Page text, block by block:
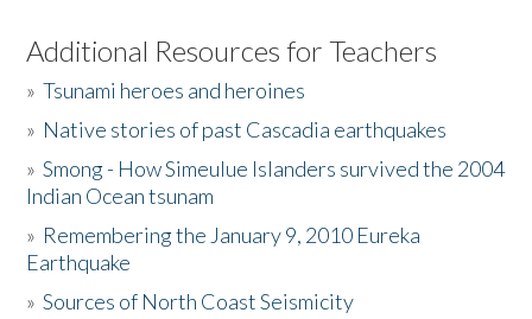
Listen to the Book
Activities
The Story & Student Exchange
Donate
Additional Resources for Teachers
»Tsunami heroes and heroines
» Native stories of past Cascadia earthquakes
»Smong - How Simeulue Islanders survived the 2004
Indian Ocean tsunam
» Remembering the January 9, 2010 Eureka
Earthquake
»Sources of North Coast Seismicity